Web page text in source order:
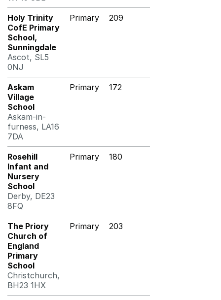
Holy Trinity
CofE Primary
School,
Sunningdale
Ascot, SL5
0NJ
Primary 209
Askam
Village
School
Askam-in-
furness, LA16
7DA
Primary 172
Rosehill
Infant and
Nursery
School
Derby, DE23
8FQ
Primary 180
The Priory
Church of
England
Primary
School
Christchurch,
BH23 1HX
Primary 203